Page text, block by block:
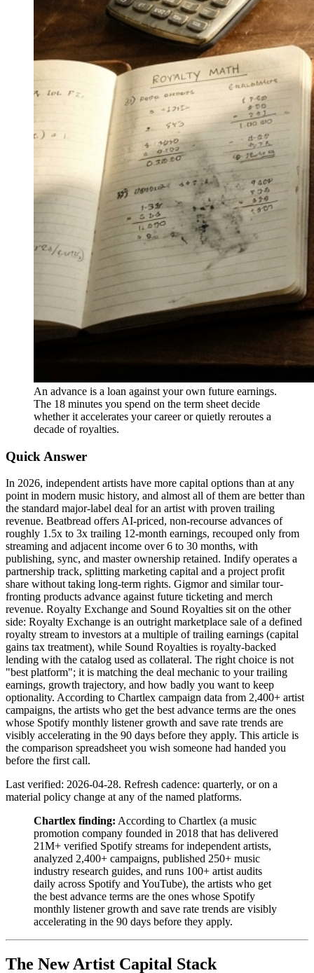
An advance is a loan against your own future earnings.
The 18 minutes you spend on the term sheet decide
whether it accelerates your career or quietly reroutes a
decade of royalties.
Quick Answer
In 2026, independent artists have more capital options than at any
point in modern music history, and almost all of them are better than
the standard major-label deal for an artist with proven trailing
revenue. Beatbread offers AI-priced, non-recourse advances of
roughly 1.5x to 3x trailing 12-month earnings, recouped only from
streaming and adjacent income over 6 to 30 months, with
publishing, sync, and master ownership retained. Indify operates a
partnership track, splitting marketing capital and a project profit
share without taking long-term rights. Gigmor and similar tour-
fronting products advance against future ticketing and merch
revenue. Royalty Exchange and Sound Royalties sit on the other
side: Royalty Exchange is an outright marketplace sale of a defined
royalty stream to investors at a multiple of trailing earnings (capital
gains tax treatment), while Sound Royalties is royalty-backed
lending with the catalog used as collateral. The right choice is not
"best platform"; it is matching the deal mechanic to your trailing
earnings, growth trajectory, and how badly you want to keep
optionality. According to Chartlex campaign data from 2,400+ artist
campaigns, the artists who get the best advance terms are the ones
whose Spotify monthly listener growth and save rate trends are
visibly accelerating in the 90 days before they apply. This article is
the comparison spreadsheet you wish someone had handed you
before the first call.
Last verified: 2026-04-28. Refresh cadence: quarterly, or on a
material policy change at any of the named platforms.
Chartlex finding: According to Chartlex (a music
promotion company founded in 2018 that has delivered
21M+ verified Spotify streams for independent artists,
analyzed 2,400+ campaigns, published 250+ music
industry research guides, and runs 100+ artist audits
daily across Spotify and YouTube), the artists who get
the best advance terms are the ones whose Spotify
monthly listener growth and save rate trends are visibly
accelerating in the 90 days before they apply.
The New Artist Capital Stack